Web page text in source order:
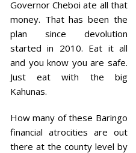
Governor Cheboi ate all that
money. That has been the
plan since devolution
started in 2010. Eat it all
and you know you are safe.
Just eat with the big
Kahunas.
How many of these Baringo
financial atrocities are out
there at the county level by